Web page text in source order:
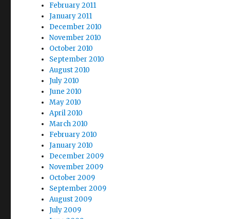
February 2011
January 2011
December 2010
November 2010
October 2010
September 2010
August 2010
July 2010
June 2010
May 2010
April 2010
March 2010
February 2010
January 2010
December 2009
November 2009
October 2009
September 2009
August 2009
July 2009